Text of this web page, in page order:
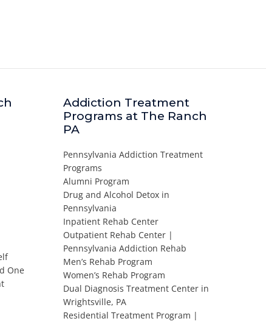
One
Addiction Treatment
Programs at The Ranch
PA
Pennsylvania Addiction Treatment
Programs
Alumni Program
Drug and Alcohol Detox in
Pennsylvania
Inpatient Rehab Center
Outpatient Rehab Center |
Pennsylvania Addiction Rehab
Men’s Rehab Program
Women’s Rehab Program
Dual Diagnosis Treatment Center in
Wrightsville, PA
Residential Treatment Program |